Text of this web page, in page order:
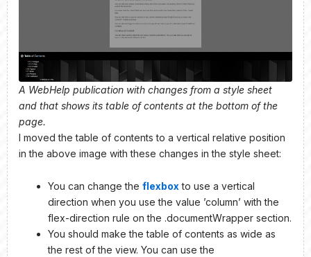
A WebHelp publication with changes from a style sheet
and that shows its table of contents at the bottom of the
page.
I moved the table of contents to a vertical relative position
in the above image with these changes in the style sheet:
You can change the flexboxto use a vertical
direction when you use the value ’column’ with the
flex-direction rule on the .documentWrapper section.
You should make the table of contents as wide as
the rest of the view. You can use the